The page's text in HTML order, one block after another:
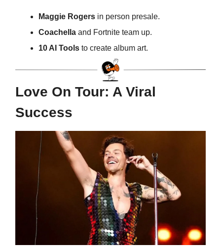
Maggie Rogers in person presale.
Coachella and Fortnite team up.
10 AI Tools to create album art.
Love On Tour: A Viral
Success